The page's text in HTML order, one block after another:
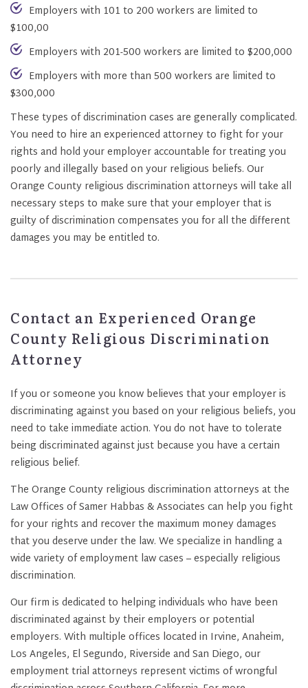
Employers with 101 to 200 workers are limited to
$100,00
Employers with 201-500 workers are limited to $200,000
Employers with more than 500 workers are limited to
$300,000
These types of discrimination cases are generally complicated.
You need to hire an experienced attorney to fight for your
rights and hold your employer accountable for treating you
poorly and illegally based on your religious beliefs. Our
Orange County religious discrimination attorneys will take all
necessary steps to make sure that your employer that is
guilty of discrimination compensates you for all the different
damages you may be entitled to.
Contact an Experienced Orange
County Religious Discrimination
Attorney
If you or someone you know believes that your employer is
discriminating against you based on your religious beliefs, you
need to take immediate action. You do not have to tolerate
being discriminated against just because you have a certain
religious belief.
The Orange County religious discrimination attorneys at the
Law Offices of Samer Habbas & Associates can help you fight
for your rights and recover the maximum money damages
that you deserve under the law. We specialize in handling a
wide variety of employment law cases – especially religious
discrimination.
Our firm is dedicated to helping individuals who have been
discriminated against by their employers or potential
employers. With multiple offices located in Irvine, Anaheim,
Los Angeles, El Segundo, Riverside and San Diego, our
employment trial attorneys represent victims of wrongful